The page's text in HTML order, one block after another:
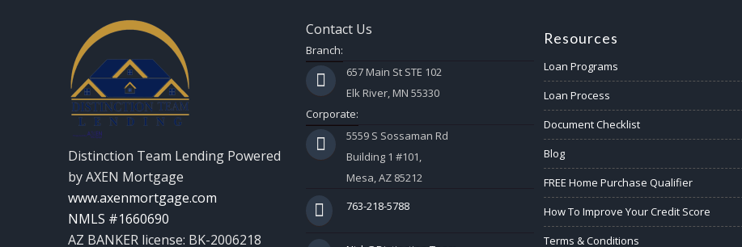
Distinction Team Lending Powered
by AXEN Mortgage
www.axenmortgage.com
NMLS #1660690
AZ BANKER license: BK-2006218
Contact Us
Branch:
657 Main St STE 102
Elk River, MN 55330
Corporate:
5559 S Sossaman Rd
Building 1 #101,
Mesa, AZ 85212
763-218-5788
Resources
Loan Programs
Loan Process
Document Checklist
Blog
FREE Home Purchase Qualifier
How To Improve Your Credit Score
Terms & Conditions